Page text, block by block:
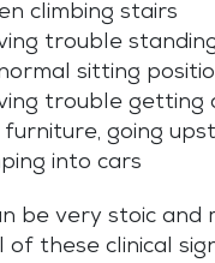
climbing stairs
trouble
sitting
trouble getting
going
into cars
be very stoic and
of these clinical